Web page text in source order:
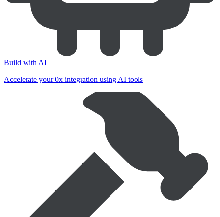
Build with AI
Accelerate your 0x integration using AI tools